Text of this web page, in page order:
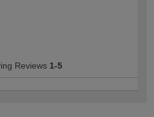
Reviews 1-5